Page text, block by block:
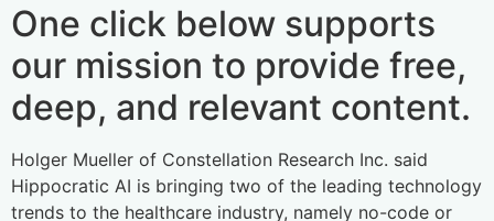
One click below supports
our mission to provide free,
deep, and relevant content.
Holger Mueller of Constellation Research Inc. said
Hippocratic AI is bringing two of the leading technology
trends to the healthcare industry, namely no-code or